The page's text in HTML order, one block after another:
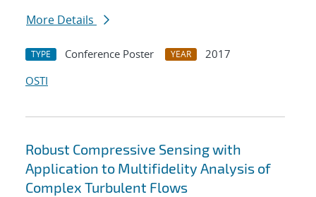
More Details
TYPE Conference Poster YEAR
2017
OSTI
Robust Compressive Sensing with
Application to Multifidelity Analysis of
Complex Turbulent Flows